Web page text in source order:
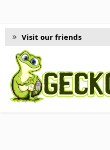
Visit our friends